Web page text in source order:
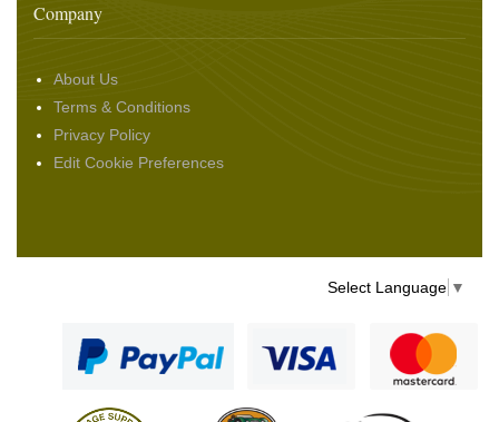
Company
About Us
Terms & Conditions
Privacy Policy
Edit Cookie Preferences
Select Language ▼